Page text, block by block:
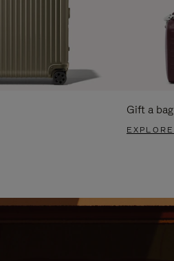
Gift a bag
EXPLORE